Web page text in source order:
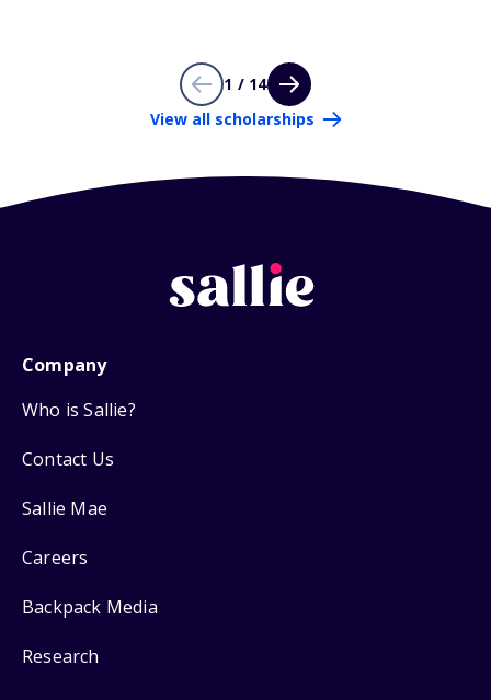
1 / 14
View all scholarships
Company
Who is Sallie?
Contact Us
Sallie Mae
Careers
Backpack Media
Research